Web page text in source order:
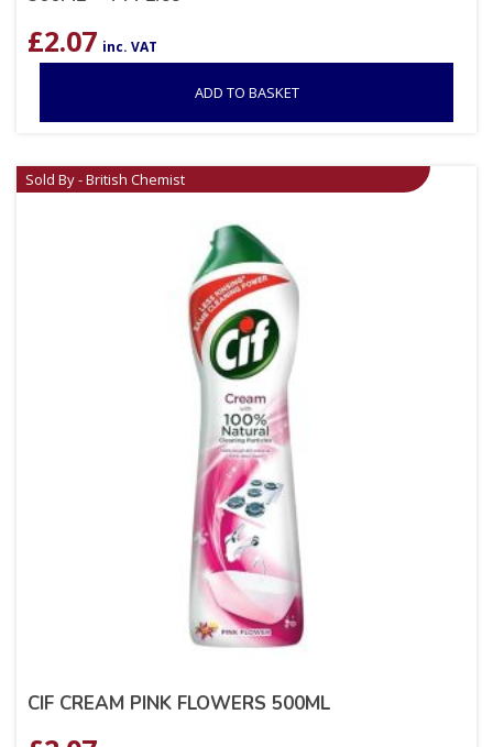
£2.07 inc. VAT
ADD TO BASKET
Sold By - British Chemist
CIF CREAM PINK FLOWERS 500ML